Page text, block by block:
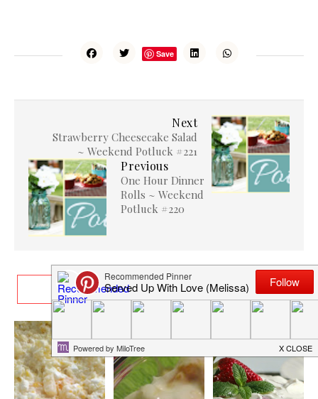
Save
Next
Strawberry Cheesecake Salad
~ Weekend Potluck #221
Previous
One Hour Dinner
Rolls ~ Weekend
Potluck #220
RELATED ARTICLES